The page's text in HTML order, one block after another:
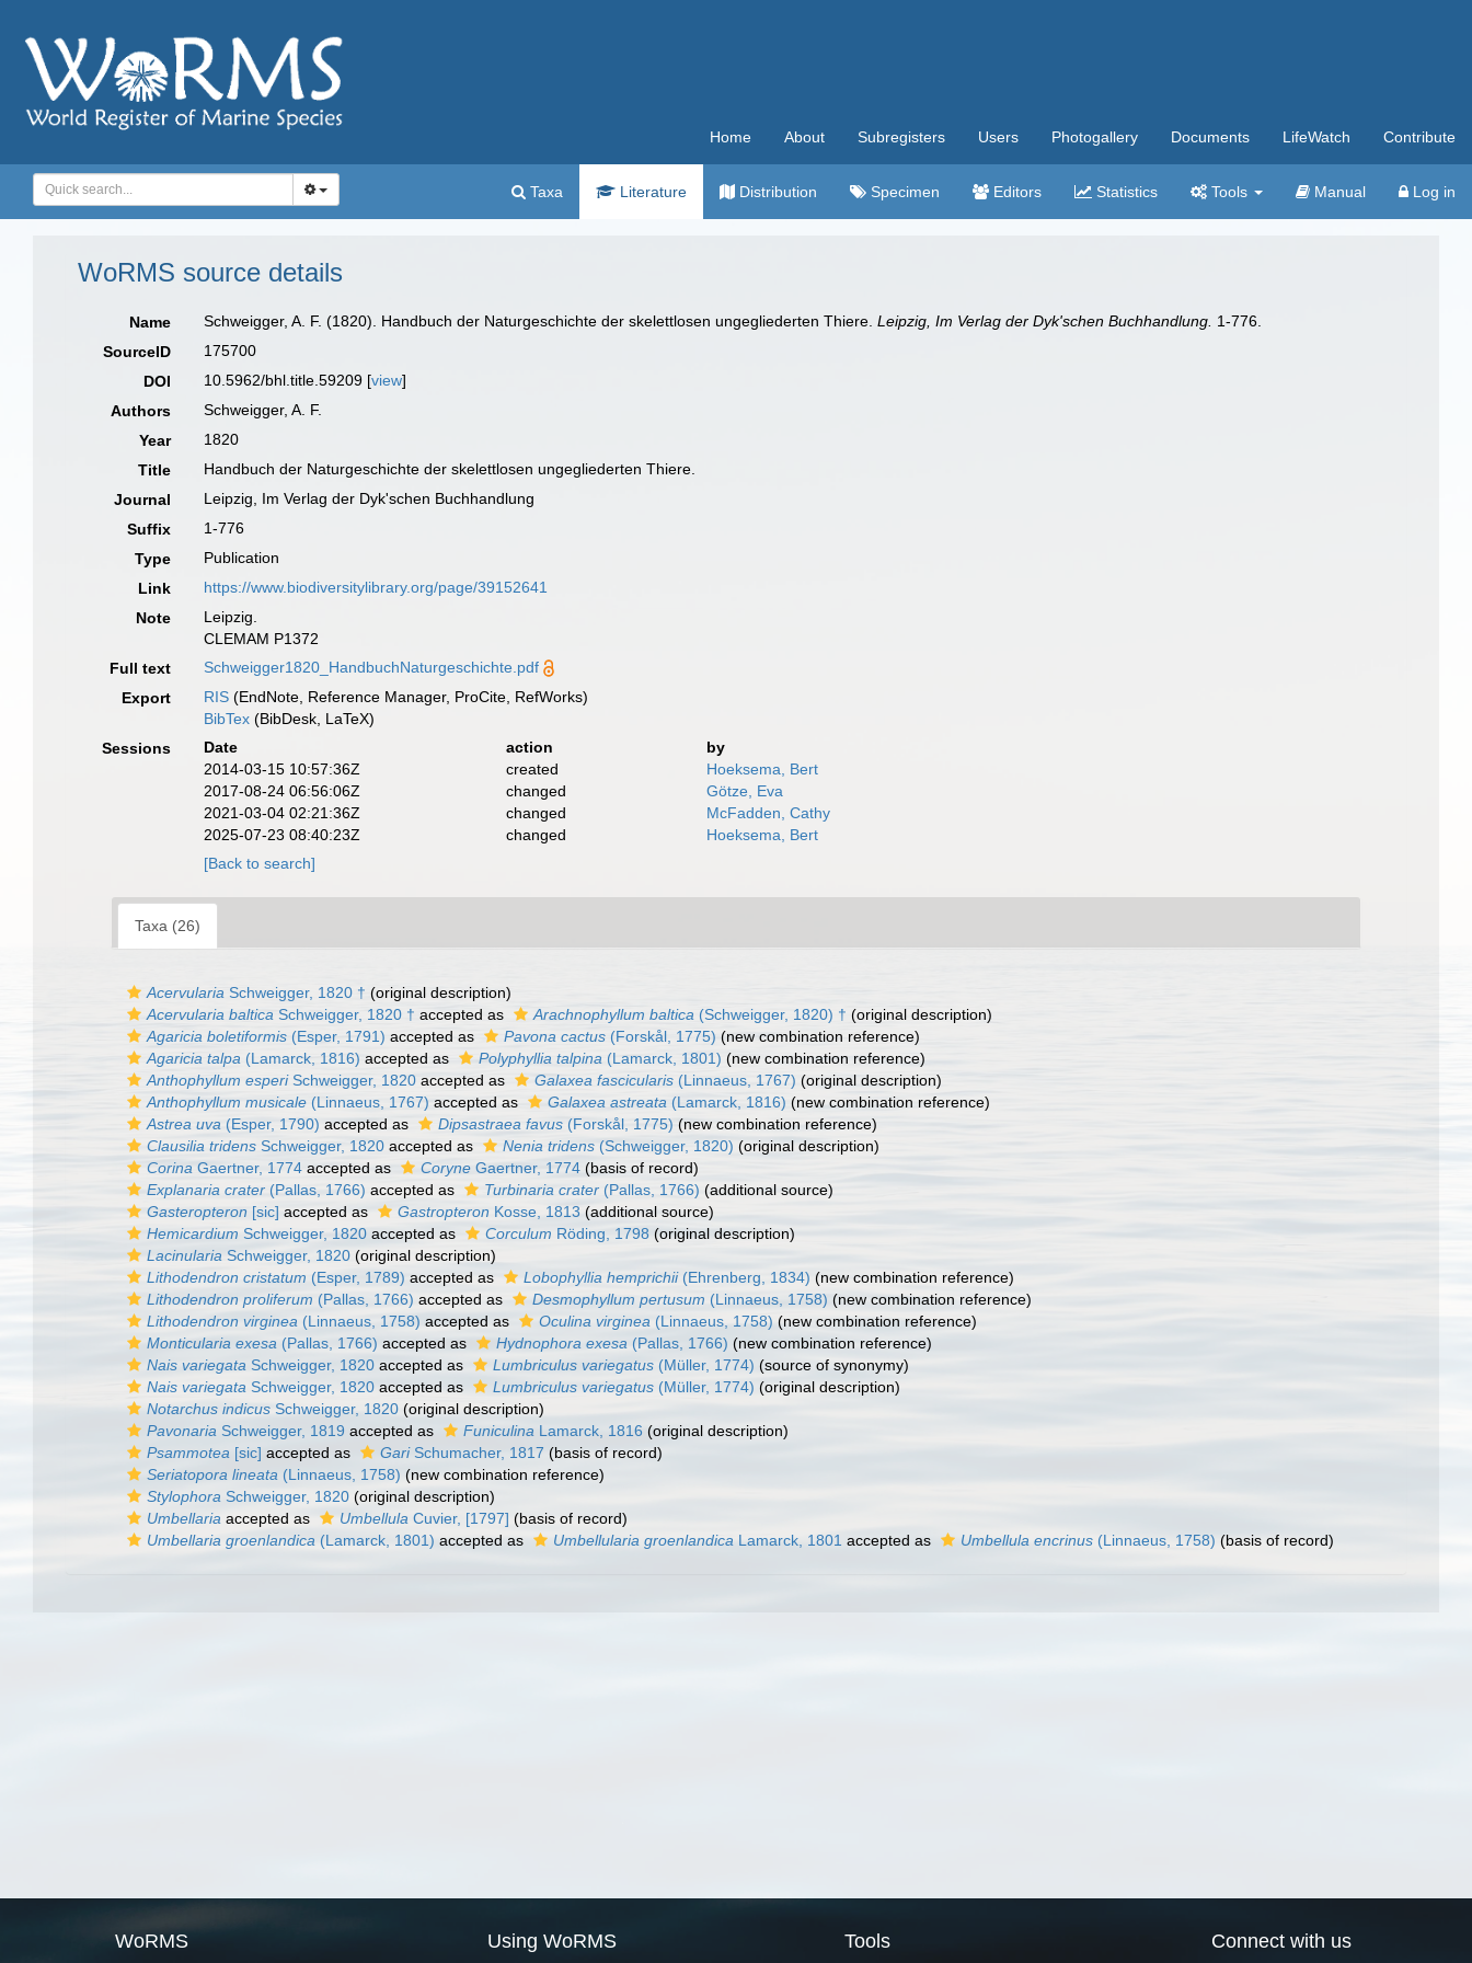
Home About Subregisters Users Photogallery Documents LifeWatch Contribute
Taxa Literature Distribution Specimen Editors Statistics Tools Manual Log in
WoRMS source details
Name Schweigger, A. F. (1820). Handbuch der Naturgeschichte der skelettlosen ungegliederten Thiere.Leipzig, Im Verlag der Dyk'schen Buchhandlung. 1-776.
SourceID
175700
DOI
10.5962/bhl.title.59209 [view]
Authors
Schweigger, A. F.
Year
1820
Title
Handbuch der Naturgeschichte der skelettlosen ungegliederten Thiere.
Journal
Leipzig, Im Verlag der Dyk'schen Buchhandlung
Suffix
1-776
Type
Publication
Link
https://www.biodiversitylibrary.org/page/39152641
Note
Leipzig.
CLEMAM P1372
Full text
Schweigger1820_HandbuchNaturgeschichte.pdf
Export
RIS (EndNote, Reference Manager, ProCite, RefWorks)
BibTex (BibDesk, LaTeX)
Sessions
Date action
by
2014-03-15 10:57:36Z
created
Hoeksema, Bert
2017-08-24 06:56:06Z
changed
Götze, Eva
2021-03-04 02:21:36Z
changed
McFadden, Cathy
2025-07-23 08:40:23Z
changed
Hoeksema, Bert
[Back to search]
Taxa (26)
Acervularia Schweigger, 1820 † (original description)
Acervularia baltica Schweigger, 1820 † accepted as Arachnophyllum baltica (Schweigger, 1820) † (original description)
Agaricia boletiformis (Esper, 1791) accepted as Pavona cactus (Forskål, 1775) (new combination reference)
Agaricia talpa (Lamarck, 1816) accepted as Polyphyllia talpina (Lamarck, 1801) (new combination reference)
Anthophyllum esperiSchweigger, 1820 accepted as Galaxea fascicularis (Linnaeus, 1767) (original description)
Anthophyllum musicale (Linnaeus, 1767) accepted as Galaxea astreata (Lamarck, 1816) (new combination reference)
Astrea uva (Esper, 1790) accepted as Dipsastraea favus (Forskål, 1775) (new combination reference)
Clausilia tridens Schweigger, 1820 accepted as Nenia tridens (Schweigger, 1820) (original description)
Corina Gaertner, 1774 accepted as Coryne Gaertner, 1774 (basis of record)
Explanaria crater (Pallas, 1766) accepted as Turbinaria crater (Pallas, 1766) (additional source)
Gasteropteron [sic] accepted as Gastropteron Kosse, 1813 (additional source)
Hemicardium Schweigger, 1820 accepted as Corculum Röding, 1798 (original description)
Lacinularia Schweigger, 1820 (original description)
Lithodendron cristatum (Esper, 1789) accepted as Lobophyllia hemprichii(Ehrenberg, 1834) (new combination reference)
Lithodendron proliferum (Pallas, 1766) accepted as Desmophyllum pertusum (Linnaeus, 1758) (new combination reference)
Lithodendron virginea (Linnaeus, 1758) accepted as Oculina virginea (Linnaeus, 1758) (new combination reference)
Monticularia exesa (Pallas, 1766) accepted as Hydnophora exesa (Pallas, 1766) (new combination reference)
Nais variegata Schweigger, 1820 accepted as Lumbriculus variegatus (Müller, 1774) (source of synonymy)
Nais variegata Schweigger, 1820 accepted as Lumbriculus variegatus (Müller, 1774) (original description)
Notarchus indicus Schweigger, 1820 (original description)
Pavonaria Schweigger, 1819 accepted as Funiculina Lamarck, 1816 (original description)
Psammotea [sic] accepted as GariSchumacher, 1817 (basis of record)
Seriatopora lineata (Linnaeus, 1758) (new combination reference)
Stylophora Schweigger, 1820 (original description)
Umbellaria accepted as Umbellula Cuvier, [1797] (basis of record)
Umbellaria groenlandica (Lamarck, 1801) accepted as Umbellularia groenlandica Lamarck, 1801 accepted as Umbellula encrinus (Linnaeus, 1758) (basis of record)
WoRMS Using WoRMS Tools Connect with us